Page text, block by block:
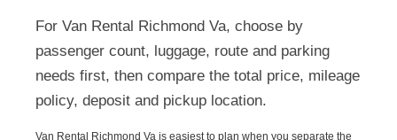
For Van Rental Richmond Va, choose by
passenger count, luggage, route and parking
needs first, then compare the total price, mileage
policy, deposit and pickup location.
Van Rental Richmond Va is easiest to plan when you separate the